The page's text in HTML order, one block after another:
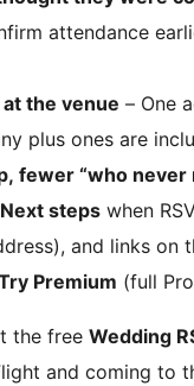
attendance
the venue – One
plus ones are
fewer “who never
Next steps when
and links on
Premium (full
the free Wedding
and coming to